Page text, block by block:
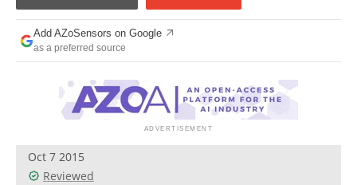
Add AZoSensors on Google
as a preferred source
Oct 7 2015
Reviewed